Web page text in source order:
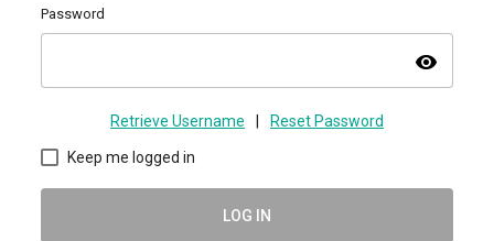
Password
visibility
Retrieve Username Reset Password
Keep me logged in
LOG IN